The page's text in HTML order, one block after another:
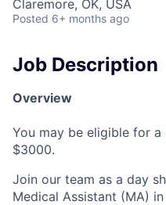
Claremore, OK, USA
Posted 6+ months ago
Job Description
Overview
You may be eligible for
$3000.
Join our team as a day
Medical Assistant (MA) in